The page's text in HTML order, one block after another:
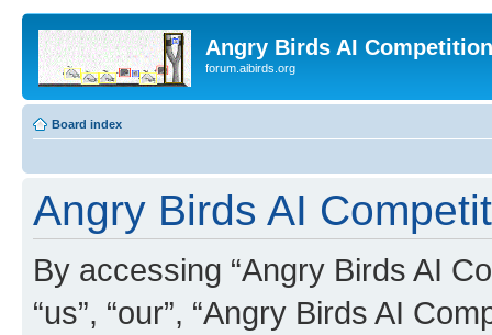
Angry Birds AI
forum.aibirds.org
Board index
Angry Birds AI
By accessing “Angry Birds AI
“us”, “our”, “Angry Birds AI